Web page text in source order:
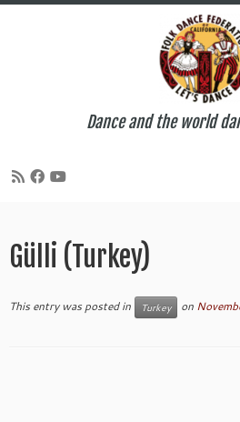
content
Dance and the world
Gülli (Turkey)
This entry was posted in Turkey on